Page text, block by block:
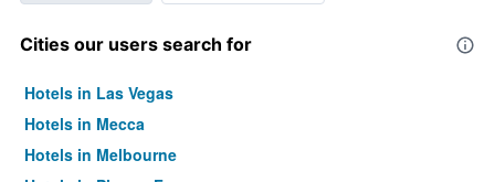
Cities our users search for
Hotels in Las Vegas
Hotels in Mecca
Hotels in Melbourne